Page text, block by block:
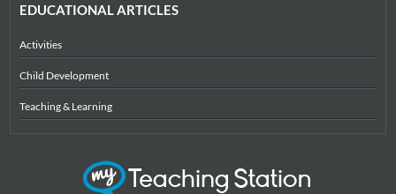
EDUCATIONAL ARTICLES
Activities
Child Development
Teaching & Learning